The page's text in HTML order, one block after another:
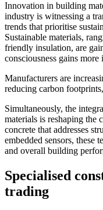
Innovation in building
industry is witnessing a
trends that prioritise
Sustainable materials,
friendly insulation, are
consciousness gains
Manufacturers are
reducing carbon
Simultaneously, the
materials is reshaping the
concrete that addresses
embedded sensors, these
and overall building
Specialised
trading